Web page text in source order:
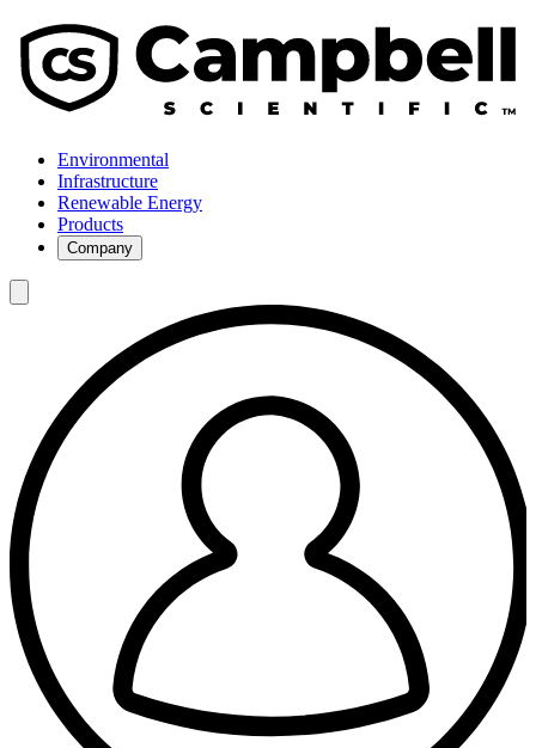
Environmental
Infrastructure
Renewable Energy
Products
Company